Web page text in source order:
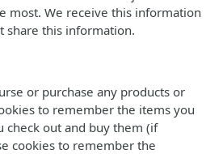
most. We receive this information
share this information.
or purchase any products or
to remember the items you
check out and buy them (if
cookies to remember the